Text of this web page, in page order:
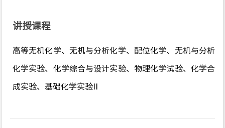
讲授课程
高等无机化学、无机与分析化学、配位化学、无机与分析
化学实验、化学综合与设计实验、物理化学试验、化学合
成实验、基础化学实验II